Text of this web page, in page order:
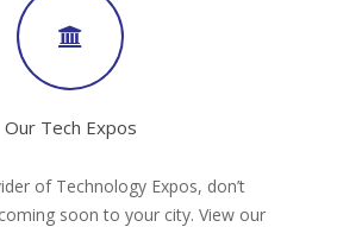
Our Tech Expos
of Technology Expos, don’t
soon to your city. View our